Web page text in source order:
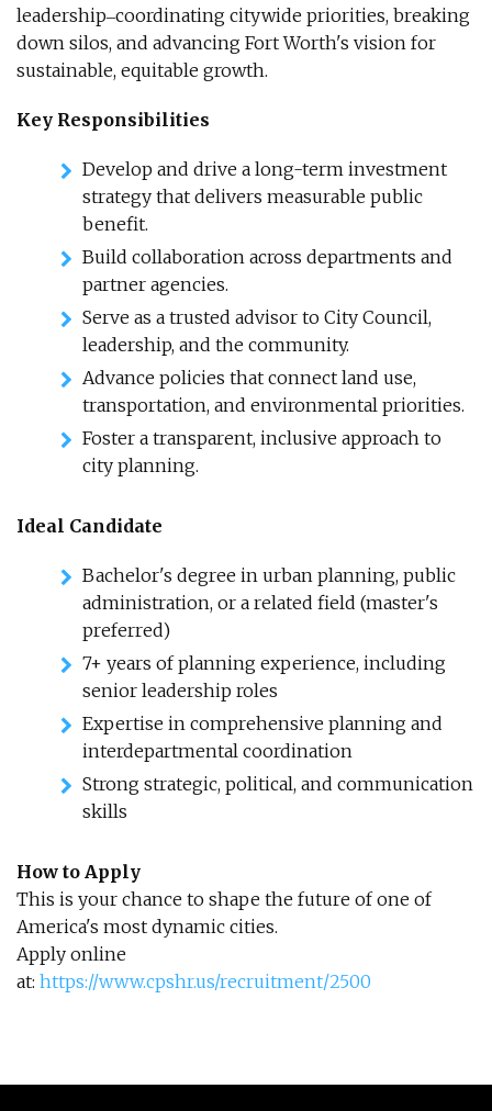
leadership‒coordinating citywide priorities, breaking
down silos, and advancing Fort Worth's vision for
sustainable, equitable growth.
Key Responsibilities
Develop and drive a long-term investment
strategy that delivers measurable public
benefit.
Build collaboration across departments and
partner agencies.
Serve as a trusted advisor to City Council,
leadership, and the community.
Advance policies that connect land use,
transportation, and environmental priorities.
Foster a transparent, inclusive approach to
city planning.
Ideal Candidate
Bachelor's degree in urban planning, public
administration, or a related field (master's
preferred)
7+ years of planning experience, including
senior leadership roles
Expertise in comprehensive planning and
interdepartmental coordination
Strong strategic, political, and communication
skills
How to Apply
This is your chance to shape the future of one of
America's most dynamic cities.
Apply online
at: https://www.cpshr.us/recruitment/2500